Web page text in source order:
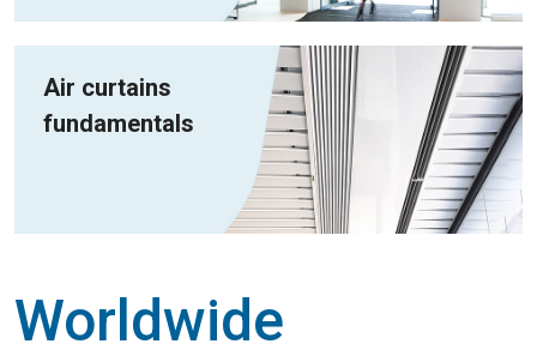
Air curtains
fundamentals
Worldwide